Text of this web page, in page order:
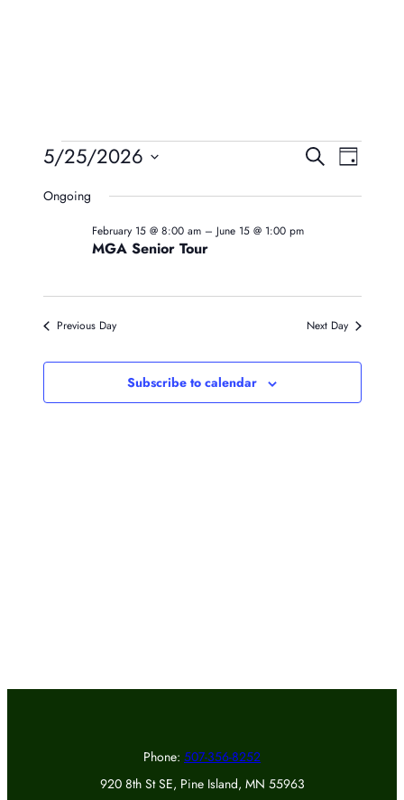
Events
For
May
25,
2026
And
SearchDay
5/25/2026
date.
Ongoing
MGA Senior Tour
February 15 @ 8:00 am– June 15 @ 1:00 pm
Previous Day Next Day
Subscribe to calendar
Phone: 507-356-8252
920 8th St SE, Pine Island, MN 55963